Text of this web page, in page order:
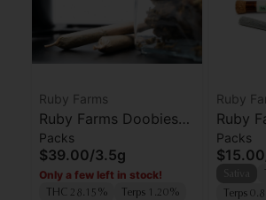
Ruby Farms
Ruby Farms Doobies
Sour Diesel Prerolls
7pk
Packs
$39.00/3.5g
Only a few left in stock!
THC 28.15% Terps 1.20%
Ruby
Ruby
Silver
2pk
Packs
$15.00
Terps